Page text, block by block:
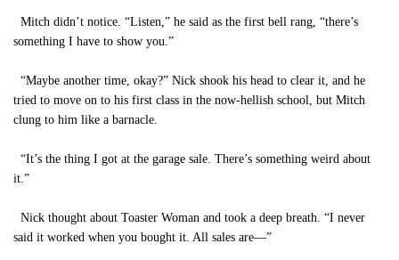
Mitch didn’t notice. “Listen,” he said as the first bell rang, “there’s
something I have to show you.”
“Maybe another time, okay?” Nick shook his head to clear it, and he
tried to move on to his first class in the now-hellish school, but Mitch
clung to him like a barnacle.
“It’s the thing I got at the garage sale. There’s something weird about
it.”
Nick thought about Toaster Woman and took a deep breath. “I never
said it worked when you bought it. All sales are—”